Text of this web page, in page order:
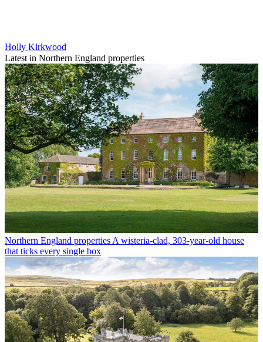
Holly Kirkwood
Latest in Northern England properties
Northern England properties A wisteria-clad, 303-year-old house
that ticks every single box